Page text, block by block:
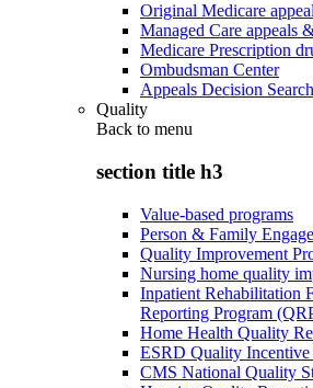
Original Medicare
Managed Care appeals
Medicare Prescription
Ombudsman Center
Appeals Decision
Quality
Back to menu
section title h3
Value-based programs
Person & Family
Quality Improvement
Nursing home quality
Inpatient Rehabilitation
Reporting Program
Home Health Quality
ESRD Quality Incentive
CMS National Quality